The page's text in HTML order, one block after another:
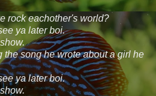
rock eachother's world?
ya later boi.
the song he wrote about a girl he
ya later boi.